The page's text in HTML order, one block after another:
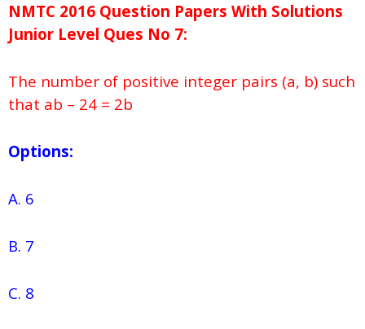
NMTC 2016 Question Papers With Solutions
Junior Level Ques No 7:
The number of positive integer pairs (a, b) such
that ab – 24 = 2b
Options:
A. 6
B. 7
C. 8